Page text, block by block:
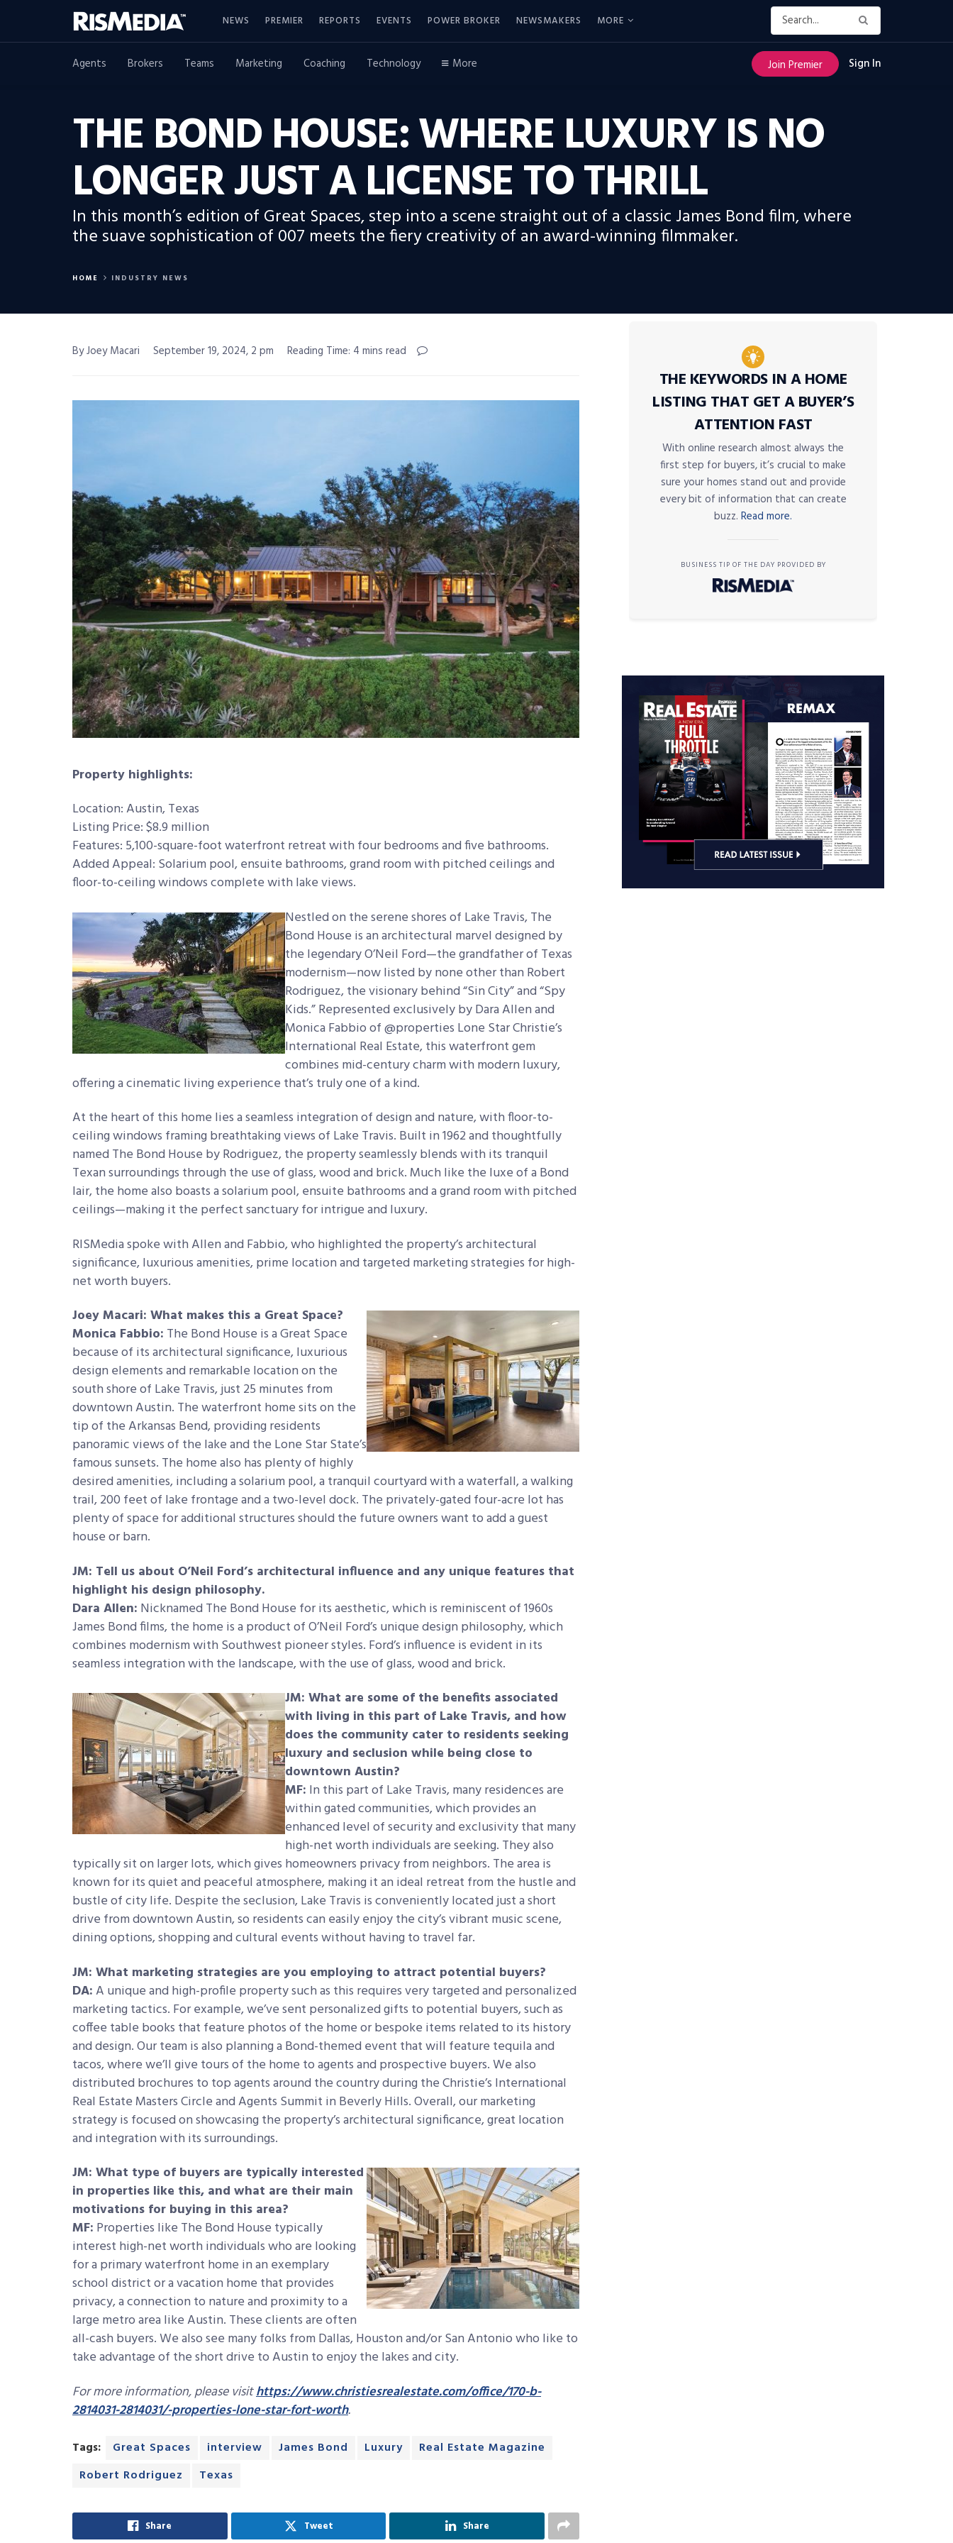
NEWS PREMIER REPORTS EVENTS POWER BROKER NEWSMAKERS MORE
Agents Brokers Teams Marketing Coaching Technology More Join Premier Sign In
THE BOND HOUSE: WHERE LUXURY IS NO
LONGER JUST A LICENSE TO THRILL
In this month’s edition of Great Spaces, step into a scene straight out of a classic James Bond film, where
the suave sophistication of 007 meets the fiery creativity of an award-winning filmmaker.
HOME INDUSTRY NEWS
By Joey Macari September 19, 2024, 2 pm Reading Time: 4 mins read
Property highlights:
Location: Austin, Texas
Listing Price: $8.9 million
Features: 5,100-square-foot waterfront retreat with four bedrooms and five bathrooms.
Added Appeal: Solarium pool, ensuite bathrooms, grand room with pitched ceilings and
floor-to-ceiling windows complete with lake views.
Nestled on the serene shores of Lake Travis, The
Bond House is an architectural marvel designed by
the legendary O’Neil Ford—the grandfather of Texas
modernism—now listed by none other than Robert
Rodriguez, the visionary behind “Sin City” and “Spy
Kids.” Represented exclusively by Dara Allen and
Monica Fabbio of @properties Lone Star Christie’s
International Real Estate, this waterfront gem
combines mid-century charm with modern luxury,
offering a cinematic living experience that’s truly one of a kind.
At the heart of this home lies a seamless integration of design and nature, with floor-to-
ceiling windows framing breathtaking views of Lake Travis. Built in 1962 and thoughtfully
named The Bond House by Rodriguez, the property seamlessly blends with its tranquil
Texan surroundings through the use of glass, wood and brick. Much like the luxe of a Bond
lair, the home also boasts a solarium pool, ensuite bathrooms and a grand room with pitched
ceilings—making it the perfect sanctuary for intrigue and luxury.
RISMedia spoke with Allen and Fabbio, who highlighted the property’s architectural
significance, luxurious amenities, prime location and targeted marketing strategies for high-
net worth buyers.
Joey Macari: What makes this a Great Space?
Monica Fabbio: The Bond House is a Great Space
because of its architectural significance, luxurious
design elements and remarkable location on the
south shore of Lake Travis, just 25 minutes from
downtown Austin. The waterfront home sits on the
tip of the Arkansas Bend, providing residents
panoramic views of the lake and the Lone Star State’s
famous sunsets. The home also has plenty of highly
desired amenities, including a solarium pool, a tranquil courtyard with a waterfall, a walking
trail, 200 feet of lake frontage and a two-level dock. The privately-gated four-acre lot has
plenty of space for additional structures should the future owners want to add a guest
house or barn.
JM: Tell us about O’Neil Ford’s architectural influence and any unique features that
highlight his design philosophy.
Dara Allen: Nicknamed The Bond House for its aesthetic, which is reminiscent of 1960s
James Bond films, the home is a product of O’Neil Ford’s unique design philosophy, which
combines modernism with Southwest pioneer styles. Ford’s influence is evident in its
seamless integration with the landscape, with the use of glass, wood and brick.
JM: What are some of the benefits associated
with living in this part of Lake Travis, and how
does the community cater to residents seeking
luxury and seclusion while being close to
downtown Austin?
MF: In this part of Lake Travis, many residences are
within gated communities, which provides an
enhanced level of security and exclusivity that many
high-net worth individuals are seeking. They also
typically sit on larger lots, which gives homeowners privacy from neighbors. The area is
known for its quiet and peaceful atmosphere, making it an ideal retreat from the hustle and
bustle of city life. Despite the seclusion, Lake Travis is conveniently located just a short
drive from downtown Austin, so residents can easily enjoy the city’s vibrant music scene,
dining options, shopping and cultural events without having to travel far.
JM: What marketing strategies are you employing to attract potential buyers?
DA:A unique and high-profile property such as this requires very targeted and personalized
marketing tactics. For example, we’ve sent personalized gifts to potential buyers, such as
coffee table books that feature photos of the home or bespoke items related to its history
and design. Our team is also planning a Bond-themed event that will feature tequila and
tacos, where we’ll give tours of the home to agents and prospective buyers. We also
distributed brochures to top agents around the country during the Christie’s International
Real Estate Masters Circle and Agents Summit in Beverly Hills. Overall, our marketing
strategy is focused on showcasing the property’s architectural significance, great location
and integration with its surroundings.
JM: What type of buyers are typically interested
in properties like this, and what are their main
motivations for buying in this area?
MF: Properties like The Bond House typically
interest high-net worth individuals who are looking
for a primary waterfront home in an exemplary
school district or a vacation home that provides
privacy, a connection to nature and proximity to a
large metro area like Austin. These clients are often
all-cash buyers. We also see many folks from Dallas, Houston and/or San Antonio who like to
take advantage of the short drive to Austin to enjoy the lakes and city.
For more information, please visithttps://www.christiesrealestate.com/office/170-b-
2814031-2814031/-properties-lone-star-fort-worth.
Tags: Great Spaces interview James Bond Luxury
Real Estate Magazine
Robert Rodriguez
Texas
Share Tweet Share
THE KEYWORDS IN A HOME
LISTING THAT GET A BUYER’S
ATTENTION FAST
With online research almost always the
first step for buyers, it’s crucial to make
sure your homes stand out and provide
every bit of information that can create
buzz. Read more.
BUSINESS TIP OF THE DAY PROVIDED BY